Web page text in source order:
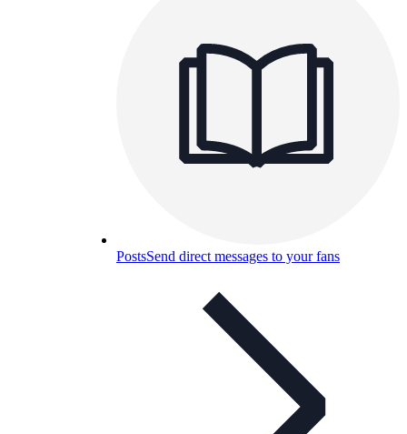
PostsSend direct messages to your fans